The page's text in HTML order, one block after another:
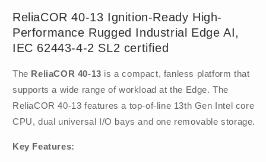
ReliaCOR 40-13 Ignition-Ready High-
Performance Rugged Industrial Edge AI,
IEC 62443-4-2 SL2 certified
The ReliaCOR 40-13 is a compact, fanless platform that
supports a wide range of workload at the Edge. The
ReliaCOR 40-13 features a top-of-line 13th Gen Intel core
CPU, dual universal I/O bays and one removable storage.
Key Features: